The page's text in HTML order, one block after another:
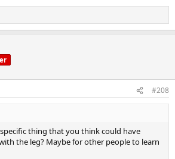
#208
thing that you think could have
the leg? Maybe for other people to learn